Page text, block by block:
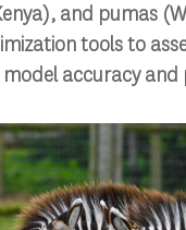
and pumas
tools to
accuracy and